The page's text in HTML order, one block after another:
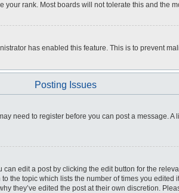
rank. Most boards will not tolerate this and the
has enabled this feature. This is to prevent
Posting Issues
need to register before you can post a message.
edit a post by clicking the edit button for the
the topic which lists the number of times you
they’ve edited the post at their own discretion.